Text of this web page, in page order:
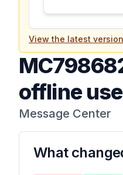
View the latest version
offline use
Message Center
What